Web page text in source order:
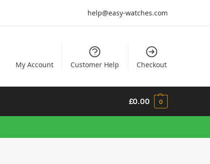
help@easy-watches.com
My Account Customer Help Checkout
£0.00 0